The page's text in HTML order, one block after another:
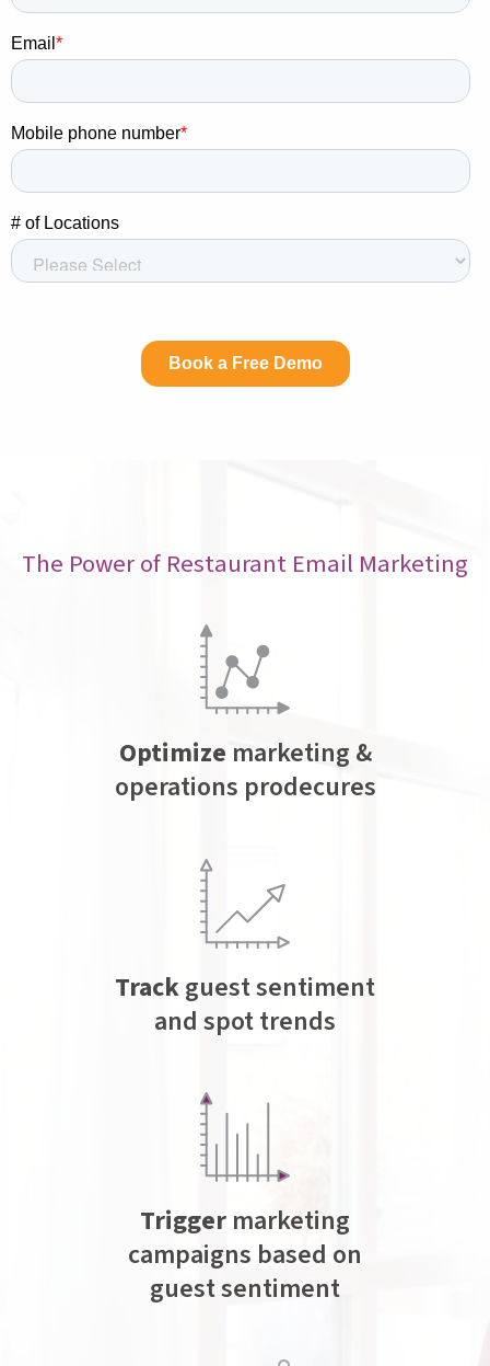
The Power of Restaurant Email Marketing
Optimize marketing &
operations prodecures
Trackguest sentiment
and spot trends
Trigger marketing
campaigns based on
guest sentiment